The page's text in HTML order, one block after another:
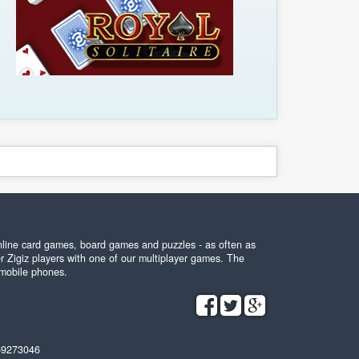
card games, board games and puzzles - as often as
Zigiz players with one of our multiplayer games. The
phones.